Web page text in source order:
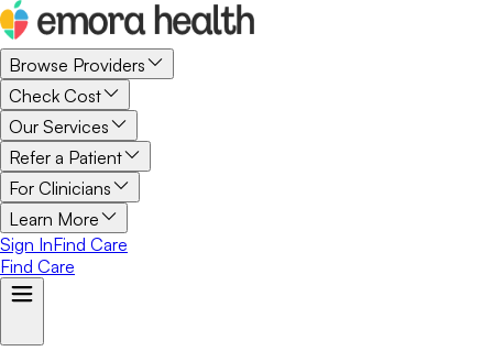
Browse Providers
Check Cost
Our Services
Refer a Patient
For Clinicians
Learn More
Sign InFind Care
Find Care